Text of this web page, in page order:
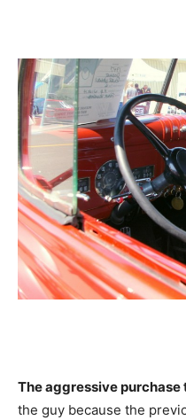
The aggressive
the guy because the